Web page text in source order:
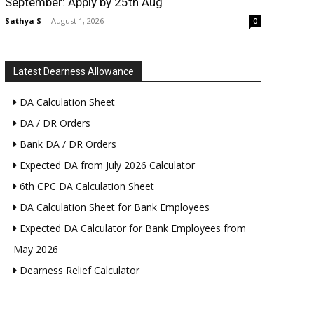
Sathya S - August 1, 2026 0
Latest Dearness Allowance
DA Calculation Sheet
DA / DR Orders
Bank DA / DR Orders
Expected DA from July 2026 Calculator
6th CPC DA Calculation Sheet
DA Calculation Sheet for Bank Employees
Expected DA Calculator for Bank Employees from
May 2026
Dearness Relief Calculator